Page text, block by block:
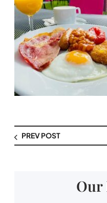
PREV POST
Our